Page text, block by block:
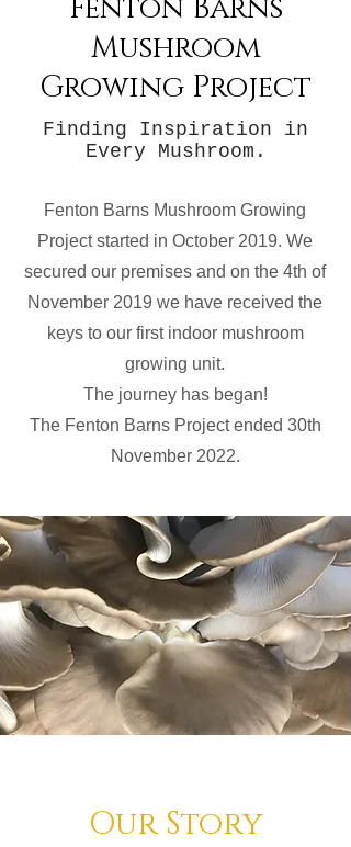
Fenton Barns
Mushroom
Growing Project
Finding Inspiration in
Every Mushroom.
Fenton Barns Mushroom Growing
Project started in October 2019. We
secured our premises and on the 4th of
November 2019 we have received the
keys to our first indoor mushroom
growing unit.
The journey has began!
The Fenton Barns Project ended 30th
November 2022.
Our Story